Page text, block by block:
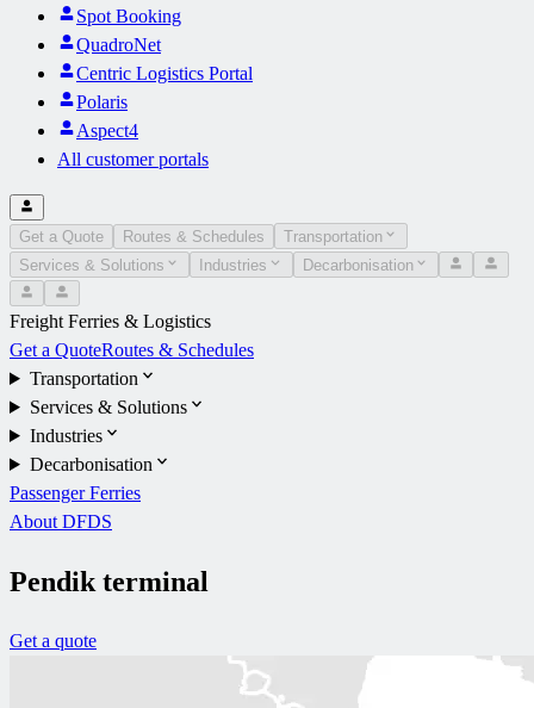
Spot Booking
QuadroNet
Centric Logistics Portal
Polaris
Aspect4
All customer portals
Get a Quote Routes & Schedules
Transportation
Services & Solutions
Industries Decarbonisation
Freight Ferries & Logistics
Get a QuoteRoutes & Schedules
Transportation
Services & Solutions
Industries
Decarbonisation
Passenger Ferries
About DFDS
Pendik terminal
Get a quote